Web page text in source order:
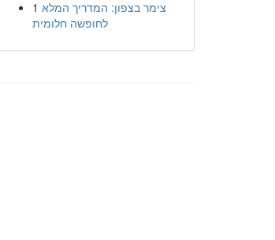
1 צימר בצפון: המדריך המלא
לחופשה חלומית